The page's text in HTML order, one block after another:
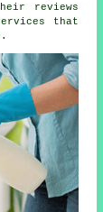
reviews
that